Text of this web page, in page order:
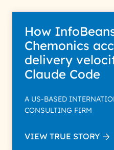
How
Chemonics
delivery
Claude Code
A US-BASED
CONSULTING FIRM
VIEW TRUE STORY